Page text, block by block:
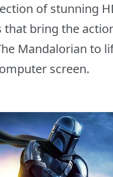
of stunning
that bring the
Mandalorian to
screen.